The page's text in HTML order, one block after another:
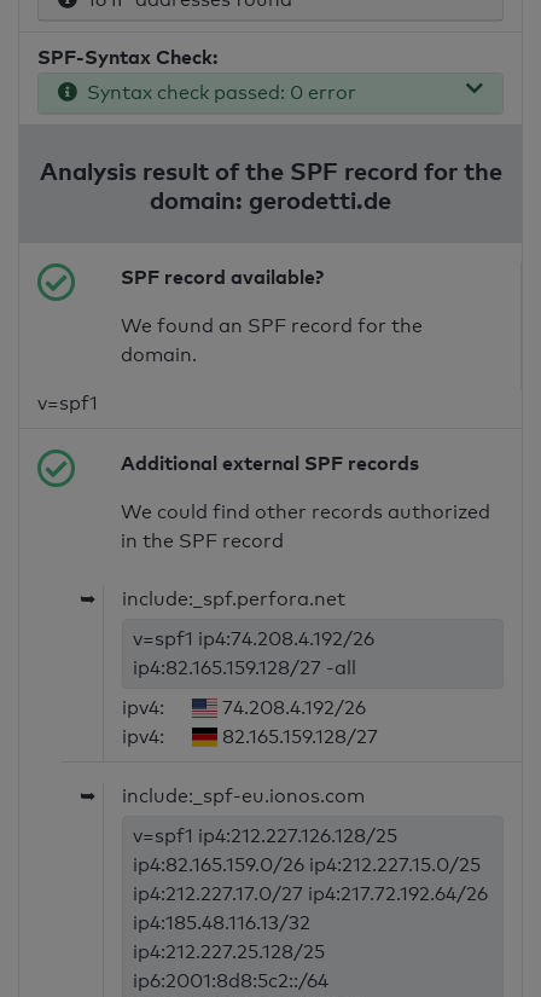
SPF-Syntax Check:
Syntax check passed: 0 error
Analysis result of the SPF record for the
domain: gerodetti.de
SPF record available?
We found an SPF record for the
domain.
v=spf1
Additional external SPF records
We could find other records authorized
in the SPF record
➥
include:_spf.perfora.net
v=spf1 ip4:74.208.4.192/26
ip4:82.165.159.128/27 -all
ipv4:
74.208.4.192/26
ipv4:
82.165.159.128/27
➥
include:_spf-eu.ionos.com
v=spf1 ip4:212.227.126.128/25
ip4:82.165.159.0/26 ip4:212.227.15.0/25
ip4:212.227.17.0/27 ip4:217.72.192.64/26
ip4:185.48.116.13/32
ip4:212.227.25.128/25
ip6:2001:8d8:5c2::/64